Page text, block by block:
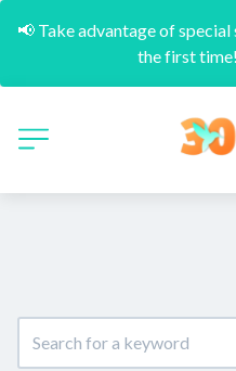
📢 Take advantage of
the first